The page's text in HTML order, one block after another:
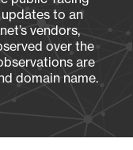
updates to an
vendors,
over the
are
domain name.